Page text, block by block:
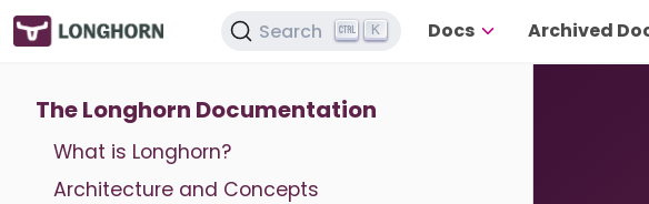
Search K Docs Archived
The Longhorn Documentation
What is Longhorn?
Architecture and Concepts